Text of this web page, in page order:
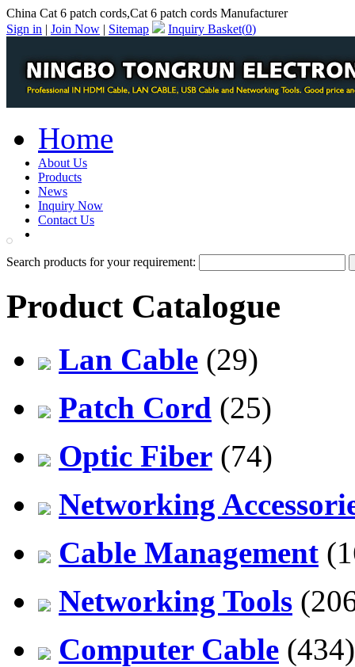
China Cat 6 patch cords,Cat 6 patch cords Manufacturer
Sign in | Join Now | Sitemap Inquiry Basket(0)
Home
About Us
Products
News
Inquiry Now
Contact Us
Search products for your requirement:
Product Catalogue
Lan Cable (29)
Patch Cord (25)
Optic Fiber (74)
Networking
Cable Management
Networking Tools
Computer Cable (434)